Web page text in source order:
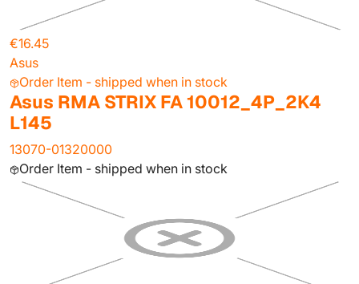
€16.45
Asus
Order Item - shipped when in stock
Asus RMA STRIX FA 10012_4P_2K4
L145
13070-01320000
Order Item - shipped when in stock